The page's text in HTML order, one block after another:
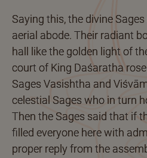
Saying this, the divine
aerial abode. Their radiant
hall like the golden light of
court of King Daśaratha
Sages Vasishtha and
celestial Sages who in turn
Then the Sages said that if
filled everyone here with
proper reply from the